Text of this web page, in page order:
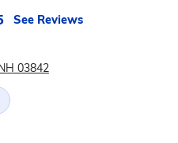
See Reviews
03842